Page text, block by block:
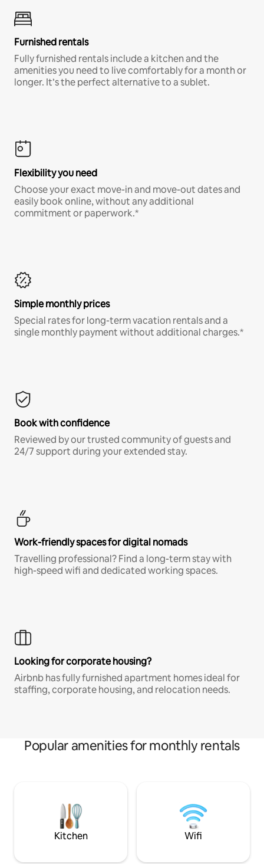
Furnished rentals
Fully furnished rentals include a kitchen and the
amenities you need to live comfortably for a month or
longer. It’s the perfect alternative to a sublet.
Flexibility you need
Choose your exact move-in and move-out dates and
easily book online, without any additional
commitment or paperwork.*
Simple monthly prices
Special rates for long-term vacation rentals and a
single monthly payment without additional charges.*
Book with confidence
Reviewed by our trusted community of guests and
24/7 support during your extended stay.
Work-friendly spaces for digital nomads
Travelling professional? Find a long-term stay with
high-speed wifi and dedicated working spaces.
Looking for corporate housing?
Airbnb has fully furnished apartment homes ideal for
staffing, corporate housing, and relocation needs.
Popular amenities for monthly rentals
Kitchen Wifi